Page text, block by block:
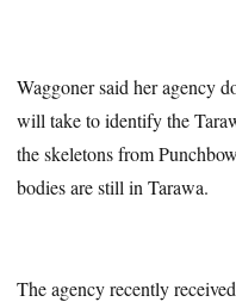
Waggoner said her agency
will take to identify the
the skeletons from
bodies are still in Tarawa.
The agency recently